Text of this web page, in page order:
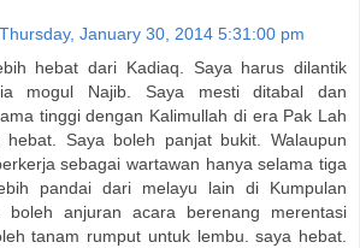
Thursday, January 30, 2014 5:31:00 pm
hebat dari Kadiaq. Saya harus dilantik
mogul Najib. Saya mesti ditabal dan
tinggi dengan Kalimullah di era Pak Lah
hebat. Saya boleh panjat bukit. Walaupun
sebagai wartawan hanya selama tiga
pandai dari melayu lain di Kumpulan
boleh anjuran acara berenang merentasi
tanam rumput untuk lembu. saya hebat.